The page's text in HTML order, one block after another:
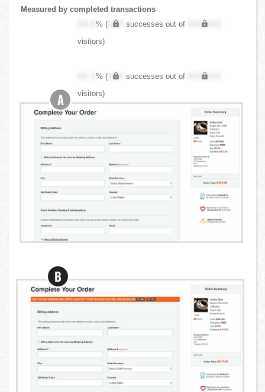
Measured by completed transactions
XX.X% ( XXX successes out of
XXX,XXX
visitors)
XX.X% ( XXX successes out of
XXX,XXX
visitors)
A
B